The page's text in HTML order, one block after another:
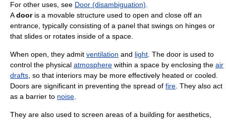
For other uses, see Door (disambiguation)
Adooris a movable structure used to open and close off an
entrance, typically consisting of a panel that swings on hinges or
that slides or rotates inside of a space.
When open, they admit ventilation and light . The door is used to
control the physical atmosphere within a space by enclosing the air
drafts , so that interiors may be more effectively heated or cooled.
Doors are significant in preventing the spread of fire . They also act
as a barrier to noise
They are also used to screen areas of a building for aesthetics,